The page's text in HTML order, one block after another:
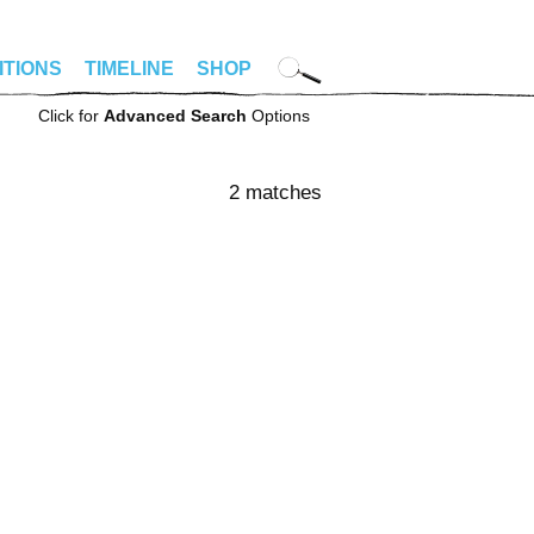
TIMELINE SHOP
Click for Advanced Search Options
2 matches